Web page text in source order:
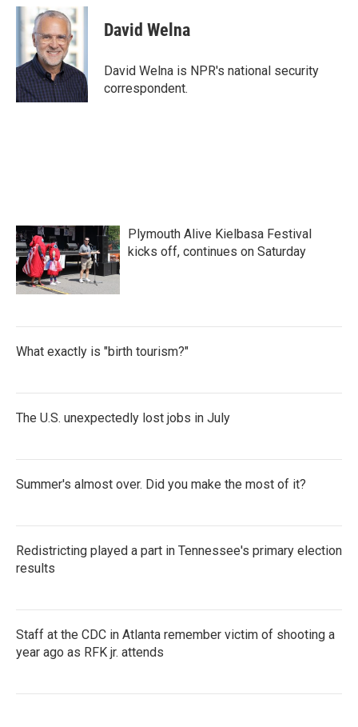
c
e
o
k
i
t
t
e
r
n
k
e
d
I
n
David Welna
David Welna is NPR's national security
correspondent.
Plymouth Alive Kielbasa Festival
kicks off, continues on Saturday
What exactly is "birth tourism?"
The U.S. unexpectedly lost jobs in July
Summer's almost over. Did you make the most of it?
Redistricting played a part in Tennessee's primary election
results
Staff at the CDC in Atlanta remember victim of shooting a
year ago as RFK jr. attends